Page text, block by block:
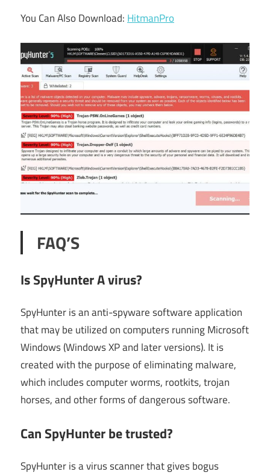
You Can Also Download: HitmanPro
FAQ’S
Is SpyHunter A virus?
SpyHunter is an anti-spyware software application
that may be utilized on computers running Microsoft
Windows (Windows XP and later versions). It is
created with the purpose of eliminating malware,
which includes computer worms, rootkits, trojan
horses, and other forms of dangerous software.
Can SpyHunter be trusted?
SpyHunter is a virus scanner that gives bogus